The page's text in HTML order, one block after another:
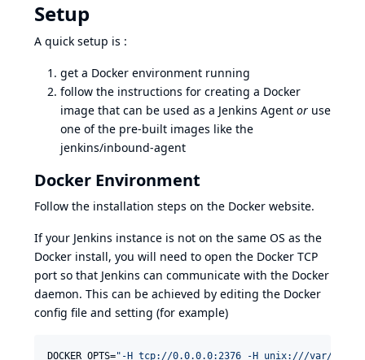
Setup
A quick setup is :
get a Docker environment running
follow the instructions for creating a Docker
image that can be used as a Jenkins Agent or use
one of the pre-built images like the
jenkins/inbound-agent
Docker Environment
Follow the installation steps on the Docker website.
If your Jenkins instance is not on the same OS as the
Docker install, you will need to open the Docker TCP
port so that Jenkins can communicate with the Docker
daemon. This can be achieved by editing the Docker
config file and setting (for example)
DOCKER_OPTS=" -H tcp://0.0.0.0:2376 -H unix:///var/run/